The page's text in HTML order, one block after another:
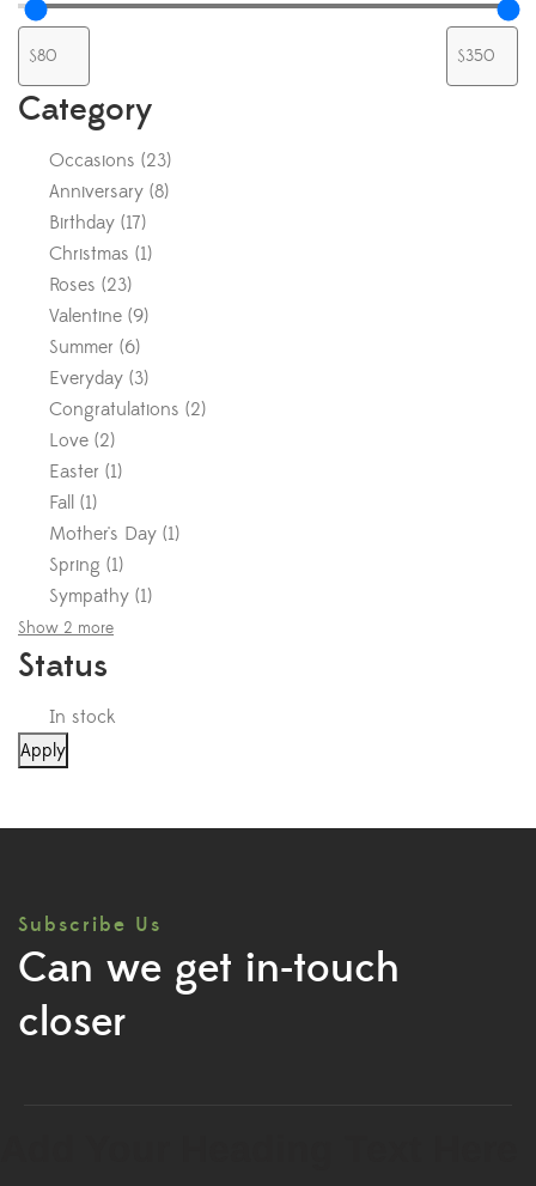
Category
Occasions (23)
Anniversary (8)
Birthday (17)
Christmas (1)
Roses (23)
Valentine (9)
Summer (6)
Everyday (3)
Congratulations (2)
Love (2)
Easter (1)
Fall (1)
Mother's Day (1)
Spring (1)
Sympathy (1)
Show 2 more
Status
In stock
Apply
Subscribe Us
Can we get in-touch
closer